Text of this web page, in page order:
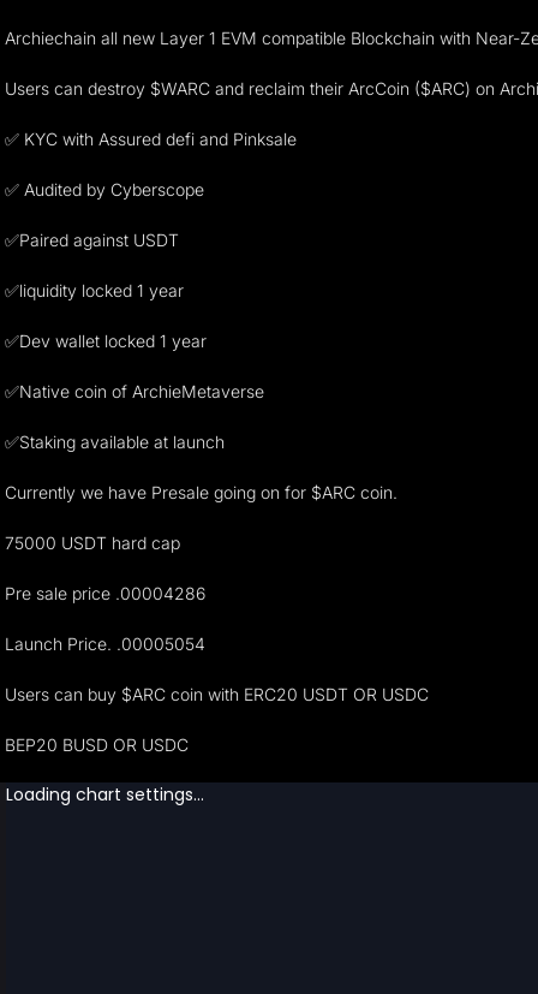
Archiechain all new Layer 1 EVM compatible Blockchain with Near-
Users can destroy $WARC and reclaim their ArcCoin ($ARC) on
✅ KYC with Assured defi and Pinksale
✅ Audited by Cyberscope
✅Paired against USDT
✅liquidity locked 1 year
✅Dev wallet locked 1 year
✅Native coin of ArchieMetaverse
✅Staking available at launch
Currently we have Presale going on for $ARC coin.
75000 USDT hard cap
Pre sale price .00004286
Launch Price. .00005054
Users can buy $ARC coin with ERC20 USDT OR USDC
BEP20 BUSD OR USDC